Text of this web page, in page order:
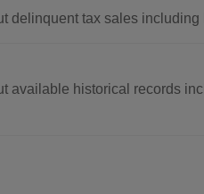
delinquent tax sales including
available historical records